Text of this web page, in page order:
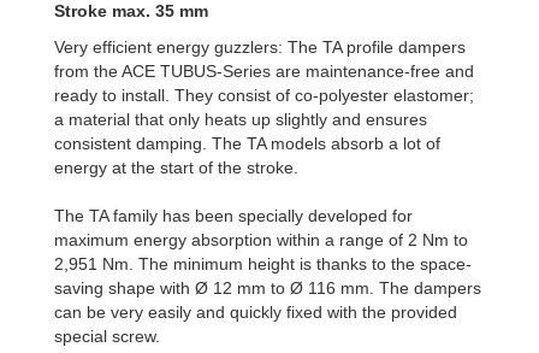
TA90-38
TA116-48
Stroke max. 35 mm
Very efficient energy guzzlers: The TA profile dampers
from the ACE TUBUS-Series are maintenance-free and
ready to install. They consist of co-polyester elastomer;
a material that only heats up slightly and ensures
consistent damping. The TA models absorb a lot of
energy at the start of the stroke.
The TA family has been specially developed for
maximum energy absorption within a range of 2 Nm to
2,951 Nm. The minimum height is thanks to the space-
saving shape with Ø 12 mm to Ø 116 mm. The dampers
can be very easily and quickly fixed with the provided
special screw.